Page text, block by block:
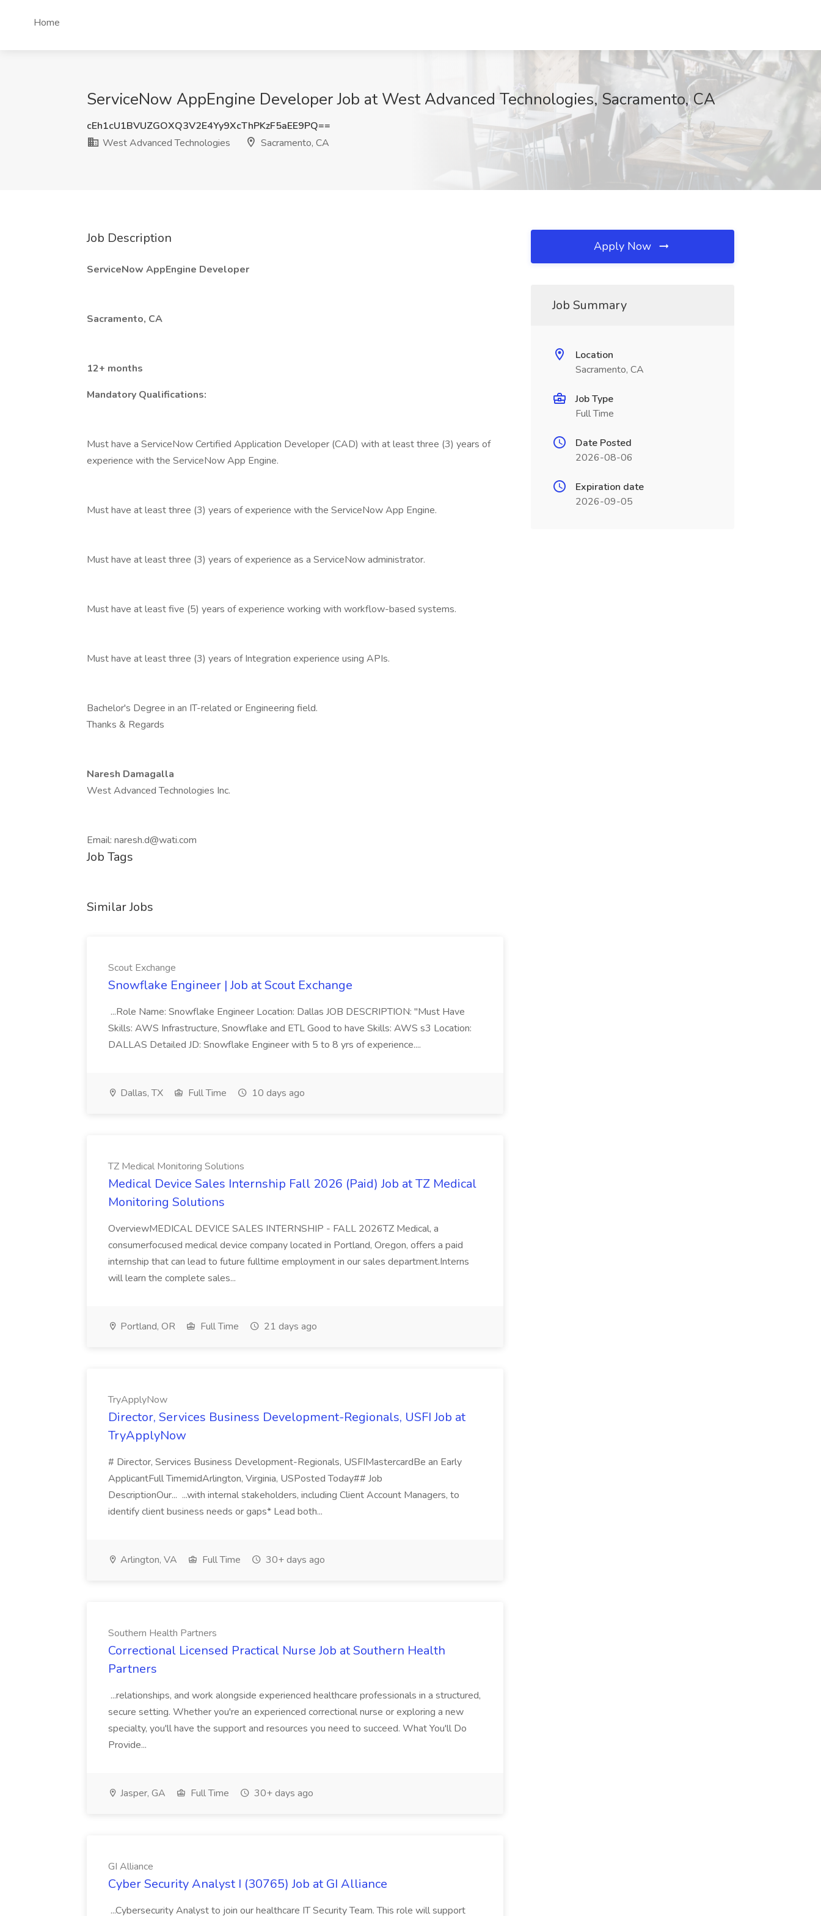
Home
ServiceNow AppEngine Developer Job at West Advanced Technologies, Sacramento, CA
cEh1cU1BVUZGOXQ3V2E4Yy9XcThPKzF5aEE9PQ==
West Advanced Technologies
Sacramento, CA
Job Description
ServiceNow AppEngine Developer
Sacramento, CA
12+ months
Mandatory Qualifications:
Must have a ServiceNow Certified Application Developer (CAD) with at least three (3) years of
experience with the ServiceNow App Engine.
Must have at least three (3) years of experience with the ServiceNow App Engine.
Must have at least three (3) years of experience as a ServiceNow administrator.
Must have at least five (5) years of experience working with workflow-based systems.
Must have at least three (3) years of Integration experience using APIs.
Bachelor's Degree in an IT-related or Engineering field.
Thanks & Regards
Naresh Damagalla
West Advanced Technologies Inc.
Email: naresh.d@wati.com
Job Tags
Similar Jobs
Scout Exchange
Snowflake Engineer | Job at Scout Exchange
...Role Name: Snowflake Engineer Location: Dallas JOB DESCRIPTION: "Must Have
Skills: AWS Infrastructure, Snowflake and ETL Good to have Skills: AWS s3 Location:
DALLAS Detailed JD: Snowflake Engineer with 5 to 8 yrs of experience....
Dallas, TX Full Time 10 days ago
TZ Medical Monitoring Solutions
Medical Device Sales Internship Fall 2026 (Paid) Job at TZ Medical
Monitoring Solutions
OverviewMEDICAL DEVICE SALES INTERNSHIP - FALL 2026TZ Medical, a
consumerfocused medical device company located in Portland, Oregon, offers a paid
internship that can lead to future fulltime employment in our sales department.Interns
will learn the complete sales...
Portland, OR Full Time 21 days ago
TryApplyNow
Director, Services Business Development-Regionals, USFI Job at
TryApplyNow
# Director, Services Business Development-Regionals, USFIMastercardBe an Early
ApplicantFull TimemidArlington, Virginia, USPosted Today## Job
DescriptionOur... ...with internal stakeholders, including Client Account Managers, to
identify client business needs or gaps* Lead both...
Arlington, VA Full Time 30+ days ago
Southern Health Partners
Correctional Licensed Practical Nurse Job at Southern Health
Partners
...relationships, and work alongside experienced healthcare professionals in a structured,
secure setting. Whether you're an experienced correctional nurse or exploring a new
specialty, you'll have the support and resources you need to succeed. What You'll Do
Provide...
Jasper, GA Full Time 30+ days ago
GI Alliance
Cyber Security Analyst I (30765) Job at GI Alliance
...Cybersecurity Analyst to join our healthcare IT Security Team. This role will support
Apply Now
Job Summary
Location
Sacramento, CA
Job Type
Full Time
Date Posted
2026-08-06
Expiration date
2026-09-05